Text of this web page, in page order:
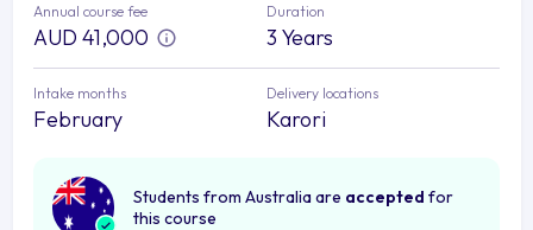
Annual course fee
AUD 41,000
Duration
3 Years
Intake months
February
Delivery locations
Karori
Students from Australia are accepted for
this course